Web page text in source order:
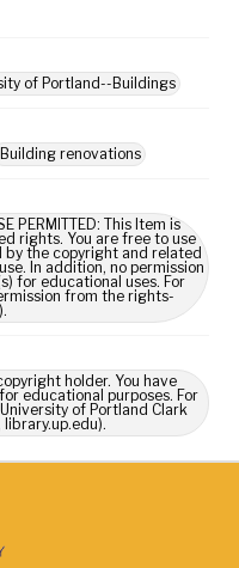
of Portland--Buildings
Building renovations
PERMITTED: This Item is
rights. You are free to use
the copyright and related
In addition, no permission
for educational uses. For
from the rights-
holder. You have
educational purposes. For
of Portland Clark